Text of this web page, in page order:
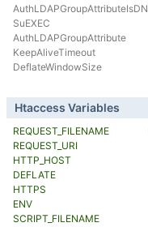
AuthLDAPGroupAttributeIsDN
SuEXEC
AuthLDAPGroupAttribute
KeepAliveTimeout
DeflateWindowSize
Htaccess Variables
REQUEST_FILENAME
REQUEST_URI
HTTP_HOST
DEFLATE
HTTPS
ENV
SCRIPT_FILENAME